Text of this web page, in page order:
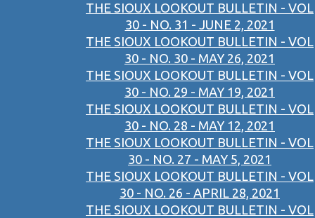
THE SIOUX LOOKOUT BULLETIN - VOL
30 - NO. 31 - JUNE 2, 2021
THE SIOUX LOOKOUT BULLETIN - VOL
30 - NO. 30 - MAY 26, 2021
THE SIOUX LOOKOUT BULLETIN - VOL
30 - NO. 29 - MAY 19, 2021
THE SIOUX LOOKOUT BULLETIN - VOL
30 - NO. 28 - MAY 12, 2021
THE SIOUX LOOKOUT BULLETIN - VOL
30 - NO. 27 - MAY 5, 2021
THE SIOUX LOOKOUT BULLETIN - VOL
30 - NO. 26 - APRIL 28, 2021
THE SIOUX LOOKOUT BULLETIN - VOL